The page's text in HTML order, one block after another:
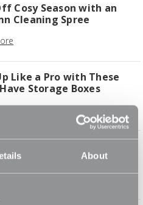
About
Cosy Season with an
Cleaning Spree
Like a Pro with These
Storage Boxes
your own wardrobe space